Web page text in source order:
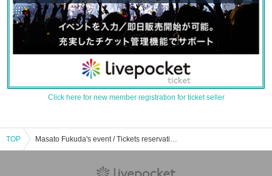
Click here for new member registration for ticket seller
TOP Masato Fukuda's event / Tickets reservation / purchase / sales information list